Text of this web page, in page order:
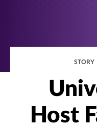
STORY
Host